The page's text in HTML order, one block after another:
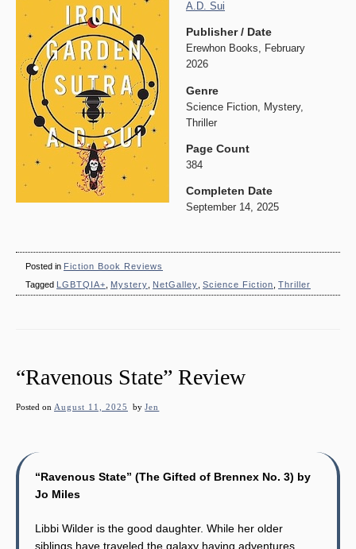
A.D. Sui
Publisher / Date
Erewhon Books, February
2026
Genre
Science Fiction, Mystery,
Thriller
Page Count
384
Completen Date
September 14, 2025
Posted in Fiction Book Reviews
Tagged LGBTQIA+ Mystery NetGalley Science Fiction Thriller
“Ravenous State” Review
Posted on August 11, 2025 byJen
“Ravenous State” (The Gifted of Brennex No. 3) by
Jo Miles
Libbi Wilder is the good daughter. While her older
siblings have traveled the galaxy having adventures,